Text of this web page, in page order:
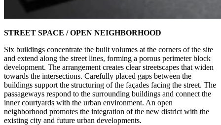
STREET SPACE / OPEN NEIGHBORHOOD
Six buildings concentrate the built volumes at the corners of the site
and extend along the street lines, forming a porous perimeter block
development. The arrangement creates clear streetscapes that widen
towards the intersections. Carefully placed gaps between the
buildings support the structuring of the façades facing the street. The
passageways respond to the surrounding buildings and connect the
inner courtyards with the urban environment. An open
neighborhood promotes the integration of the new district with the
existing city and future urban developments.